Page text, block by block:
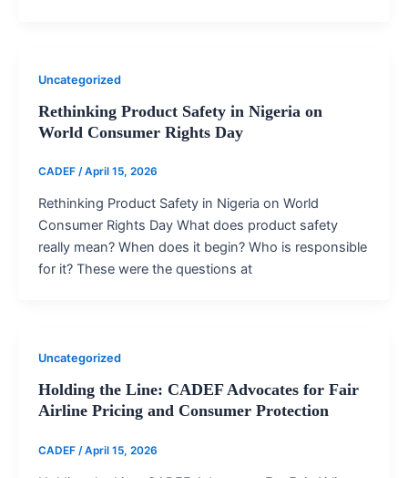
Uncategorized
Rethinking Product Safety in Nigeria on
World Consumer Rights Day
CADEF /April 15, 2026
Rethinking Product Safety in Nigeria on World
Consumer Rights Day What does product safety
really mean? When does it begin? Who is responsible
for it? These were the questions at
Uncategorized
Holding the Line: CADEF Advocates for Fair
Airline Pricing and Consumer Protection
CADEF /April 15, 2026